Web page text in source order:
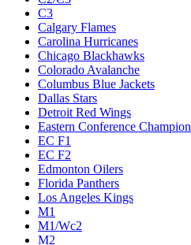
C3
Calgary Flames
Carolina Hurricanes
Chicago Blackhawks
Colorado Avalanche
Columbus Blue Jackets
Dallas Stars
Detroit Red Wings
Eastern Conference Champion
EC F1
EC F2
Edmonton Oilers
Florida Panthers
Los Angeles Kings
M1
M1/Wc2
M2